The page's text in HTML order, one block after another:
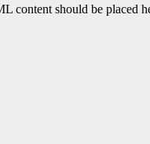
content should be placed